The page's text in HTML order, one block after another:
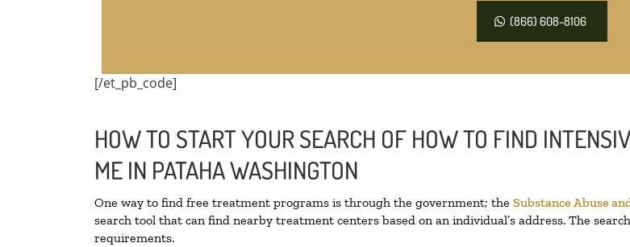
(866) 608-8106
[/et_pb_code]
HOW TO START YOUR SEARCH OF HOW TO FIND
ME IN PATAHA WASHINGTON
One way to find free treatment programs is through the government; the Substance Abuse
search tool that can find nearby treatment centers based on an individual’s address. The
requirements.